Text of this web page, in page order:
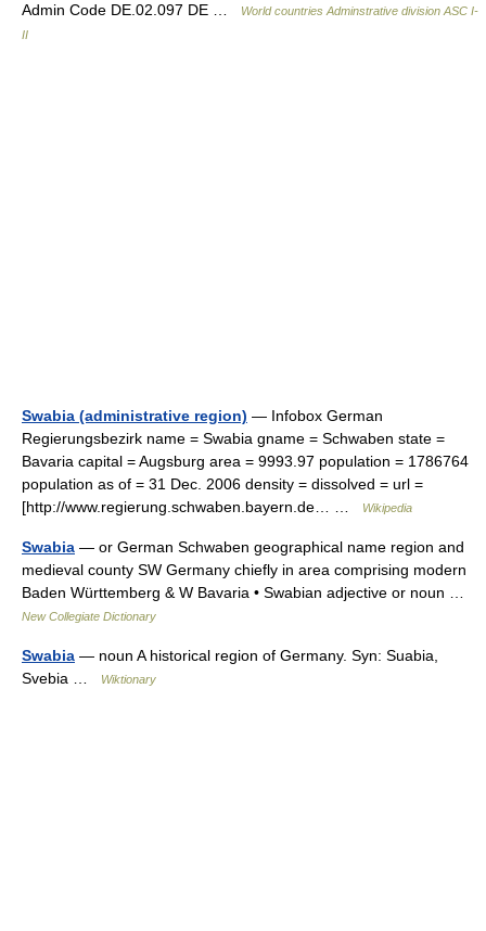
Admin Code DE.02.097 DE …
World countries Adminstrative division ASC I-
II
Swabia (administrative region) — Infobox German
Regierungsbezirk name = Swabia gname = Schwaben state =
Bavaria capital = Augsburg area = 9993.97 population = 1786764
population as of = 31 Dec. 2006 density = dissolved = url =
[http://www.regierung.schwaben.bayern.de… …
Wikipedia
Swabia — or German Schwaben geographical name region and
medieval county SW Germany chiefly in area comprising modern
Baden Württemberg & W Bavaria • Swabian adjective or noun …
New Collegiate Dictionary
Swabia — noun A historical region of Germany. Syn: Suabia,
Svebia …
Wiktionary